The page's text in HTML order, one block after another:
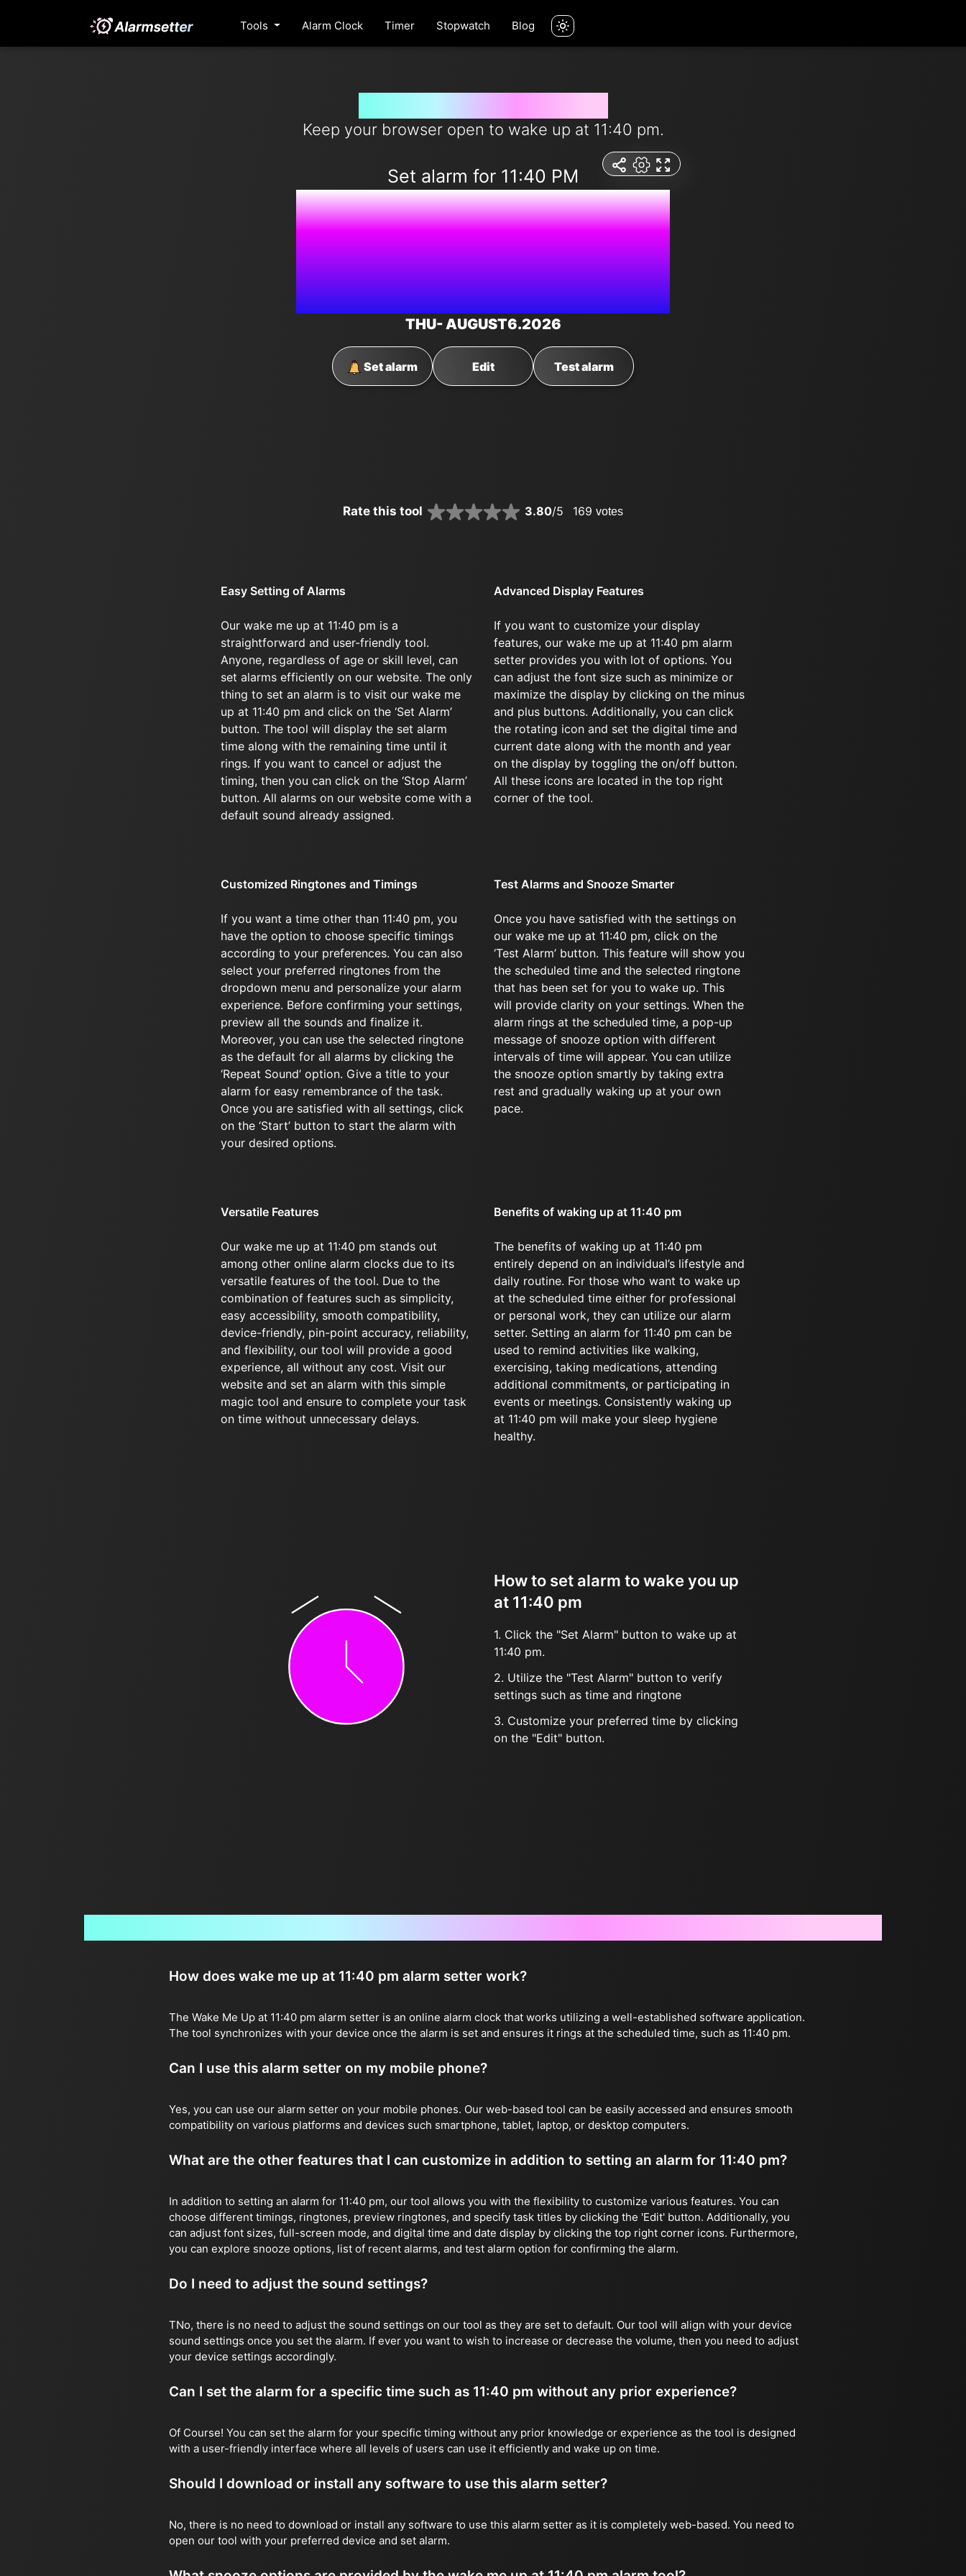
Tools Alarm Clock Timer Stopwatch Blog
Keep your browser open to wake up at 11:40 pm.
Set alarm for 11:40 PM
7:41:49 AM
THU- AUGUST6.2026
Set alarm Edit Test alarm
Rate this tool 3.80/5 169 votes
Easy Setting of Alarms
Our wake me up at 11:40 pm is a
straightforward and user-friendly tool.
Anyone, regardless of age or skill level, can
set alarms efficiently on our website. The only
thing to set an alarm is to visit our wake me
up at 11:40 pm and click on the ‘Set Alarm’
button. The tool will display the set alarm
time along with the remaining time until it
rings. If you want to cancel or adjust the
timing, then you can click on the ‘Stop Alarm’
button. All alarms on our website come with a
default sound already assigned.
Advanced Display Features
If you want to customize your display
features, our wake me up at 11:40 pm alarm
setter provides you with lot of options. You
can adjust the font size such as minimize or
maximize the display by clicking on the minus
and plus buttons. Additionally, you can click
the rotating icon and set the digital time and
current date along with the month and year
on the display by toggling the on/off button.
All these icons are located in the top right
corner of the tool.
Customized Ringtones and Timings
If you want a time other than 11:40 pm, you
have the option to choose specific timings
according to your preferences. You can also
select your preferred ringtones from the
dropdown menu and personalize your alarm
experience. Before confirming your settings,
preview all the sounds and finalize it.
Moreover, you can use the selected ringtone
as the default for all alarms by clicking the
‘Repeat Sound’ option. Give a title to your
alarm for easy remembrance of the task.
Once you are satisfied with all settings, click
on the ‘Start’ button to start the alarm with
your desired options.
Test Alarms and Snooze Smarter
Once you have satisfied with the settings on
our wake me up at 11:40 pm, click on the
‘Test Alarm’ button. This feature will show you
the scheduled time and the selected ringtone
that has been set for you to wake up. This
will provide clarity on your settings. When the
alarm rings at the scheduled time, a pop-up
message of snooze option with different
intervals of time will appear. You can utilize
the snooze option smartly by taking extra
rest and gradually waking up at your own
pace.
Versatile Features
Our wake me up at 11:40 pm stands out
among other online alarm clocks due to its
versatile features of the tool. Due to the
combination of features such as simplicity,
easy accessibility, smooth compatibility,
device-friendly, pin-point accuracy, reliability,
and flexibility, our tool will provide a good
experience, all without any cost. Visit our
website and set an alarm with this simple
magic tool and ensure to complete your task
on time without unnecessary delays.
Benefits of waking up at 11:40 pm
The benefits of waking up at 11:40 pm
entirely depend on an individual’s lifestyle and
daily routine. For those who want to wake up
at the scheduled time either for professional
or personal work, they can utilize our alarm
setter. Setting an alarm for 11:40 pm can be
used to remind activities like walking,
exercising, taking medications, attending
additional commitments, or participating in
events or meetings. Consistently waking up
at 11:40 pm will make your sleep hygiene
healthy.
How to set alarm to wake you up
at 11:40 pm
1. Click the "Set Alarm" button to wake up at
11:40 pm.
2. Utilize the "Test Alarm" button to verify
settings such as time and ringtone
3. Customize your preferred time by clicking
on the "Edit" button.
How does wake me up at 11:40 pm alarm setter work?
The Wake Me Up at 11:40 pm alarm setter is an online alarm clock that works utilizing a well-established software application.
The tool synchronizes with your device once the alarm is set and ensures it rings at the scheduled time, such as 11:40 pm.
Can I use this alarm setter on my mobile phone?
Yes, you can use our alarm setter on your mobile phones. Our web-based tool can be easily accessed and ensures smooth
compatibility on various platforms and devices such smartphone, tablet, laptop, or desktop computers.
What are the other features that I can customize in addition to setting an alarm for 11:40 pm?
In addition to setting an alarm for 11:40 pm, our tool allows you with the flexibility to customize various features. You can
choose different timings, ringtones, preview ringtones, and specify task titles by clicking the 'Edit' button. Additionally, you
can adjust font sizes, full-screen mode, and digital time and date display by clicking the top right corner icons. Furthermore,
you can explore snooze options, list of recent alarms, and test alarm option for confirming the alarm.
Do I need to adjust the sound settings?
TNo, there is no need to adjust the sound settings on our tool as they are set to default. Our tool will align with your device
sound settings once you set the alarm. If ever you want to wish to increase or decrease the volume, then you need to adjust
your device settings accordingly.
Can I set the alarm for a specific time such as 11:40 pm without any prior experience?
Of Course! You can set the alarm for your specific timing without any prior knowledge or experience as the tool is designed
with a user-friendly interface where all levels of users can use it efficiently and wake up on time.
Should I download or install any software to use this alarm setter?
No, there is no need to download or install any software to use this alarm setter as it is completely web-based. You need to
open our tool with your preferred device and set alarm.